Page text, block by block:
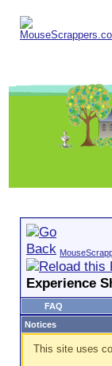
Experience
FAQ
Notices
This site uses